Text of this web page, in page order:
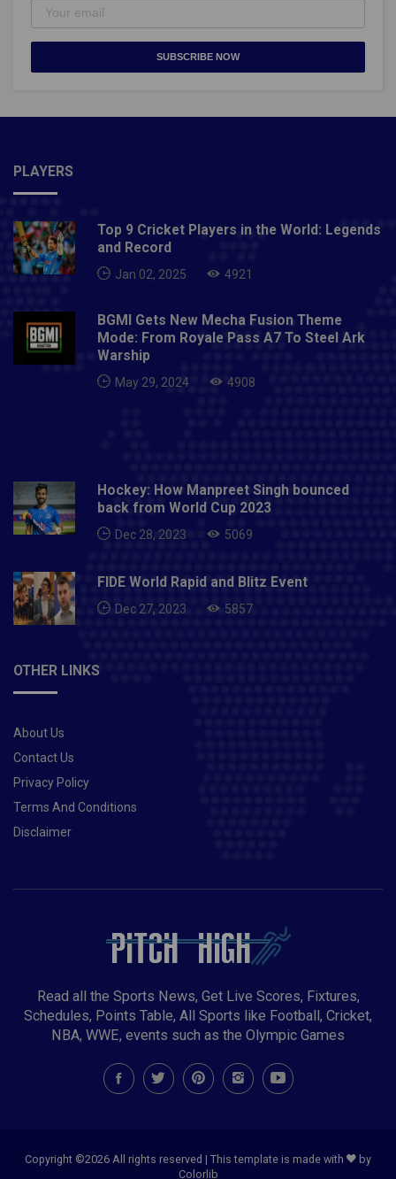
SUBSCRIBE NOW
PLAYERS
Top 9 Cricket Players in the World: Legends
and Record
Jan 02, 2025 4921
BGMI Gets New Mecha Fusion Theme
Mode: From Royale Pass A7 To Steel Ark
Warship
May 29, 2024 4908
Hockey: How Manpreet Singh bounced
back from World Cup 2023
Dec 28, 2023 5069
FIDE World Rapid and Blitz Event
Dec 27, 2023 5857
OTHER LINKS
About Us
Contact Us
Privacy Policy
Terms And Conditions
Disclaimer
Read all the Sports News, Get Live Scores, Fixtures,
Schedules, Points Table, All Sports like Football, Cricket,
NBA, WWE, events such as the Olympic Games
Copyright ©2026 All rights reserved | This template is made with
by
Colorlib